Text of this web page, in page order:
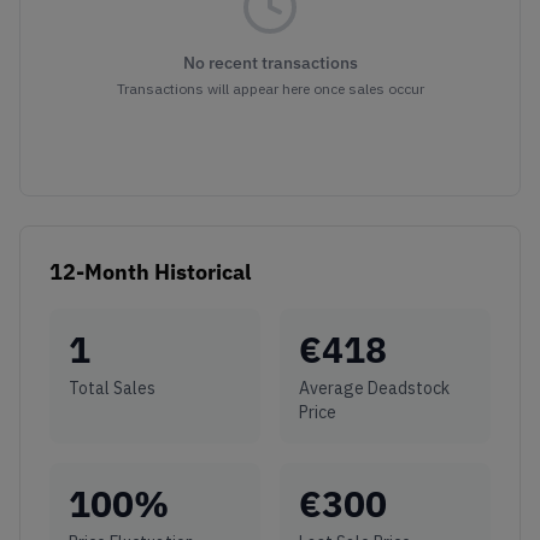
No recent transactions
Transactions will appear here once sales occur
12-Month Historical
1
Total Sales
€418
Average Deadstock
Price
100% €300